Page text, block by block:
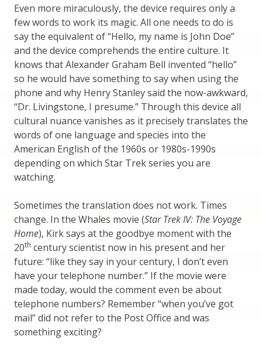
Even more miraculously, the device requires only a
few words to work its magic. All one needs to do is
say the equivalent of “Hello, my name is John Doe”
and the device comprehends the entire culture. It
knows that Alexander Graham Bell invented “hello”
so he would have something to say when using the
phone and why Henry Stanley said the now-awkward,
“Dr. Livingstone, I presume.” Through this device all
cultural nuance vanishes as it precisely translates the
words of one language and species into the
American English of the 1960s or 1980s-1990s
depending on which Star Trek series you are
watching.
Sometimes the translation does not work. Times
change. In the Whales movie (Star Trek IV: The Voyage
Home), Kirk says at the goodbye moment with the
20th century scientist now in his present and her
future: “like they say in your century, I don’t even
have your telephone number.” If the movie were
made today, would the comment even be about
telephone numbers? Remember “when you’ve got
mail” did not refer to the Post Office and was
something exciting?